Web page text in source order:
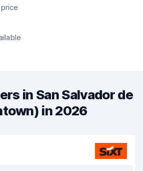
in San Salvador de
in 2026